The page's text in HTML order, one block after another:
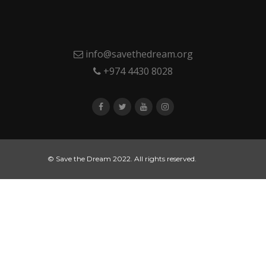
info@savethedream.org
+974 4430 8028
© Save the Dream 2022. All rights reserved.